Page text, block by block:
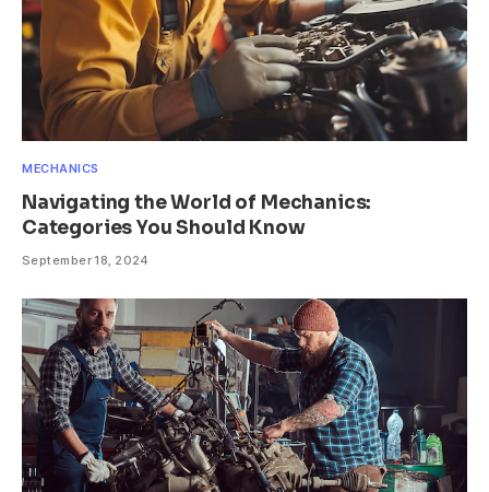
MECHANICS
Navigating the World of Mechanics:
Categories You Should Know
September 18, 2024